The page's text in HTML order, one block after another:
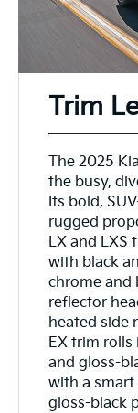
Trim
The 2025
the busy,
Its bold,
rugged
LX and LXS
with black
chrome and
reflector
heated side
EX trim
and gloss-
with a
gloss-black